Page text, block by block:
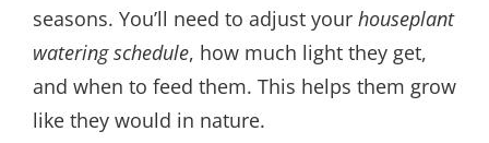
seasons. You’ll need to adjust your houseplant
watering schedule, how much light they get,
and when to feed them. This helps them grow
like they would in nature.